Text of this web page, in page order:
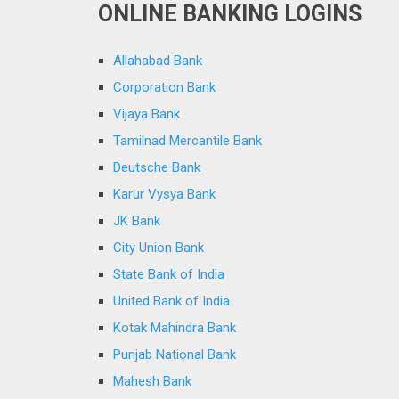
ONLINE BANKING LOGINS
Allahabad Bank
Corporation Bank
Vijaya Bank
Tamilnad Mercantile Bank
Deutsche Bank
Karur Vysya Bank
JK Bank
City Union Bank
State Bank of India
United Bank of India
Kotak Mahindra Bank
Punjab National Bank
Mahesh Bank